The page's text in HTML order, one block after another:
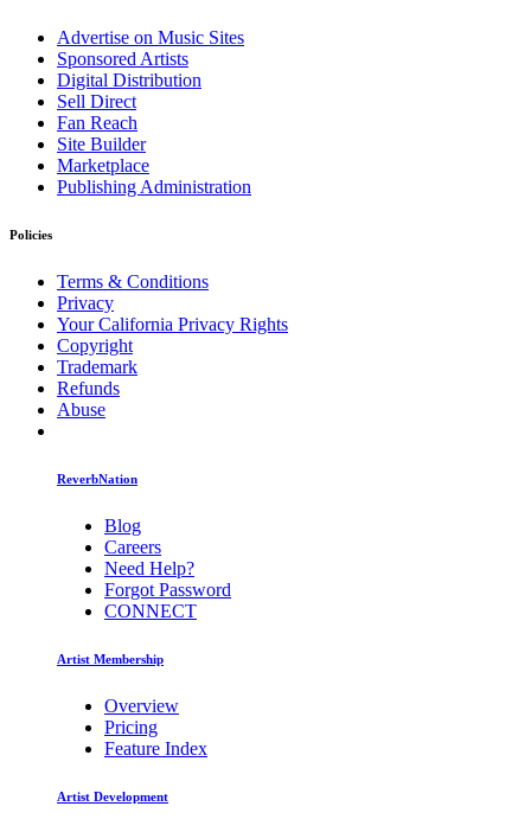
Advertise on Music Sites
Sponsored Artists
Digital Distribution
Sell Direct
Fan Reach
Site Builder
Marketplace
Publishing Administration
Policies
Terms & Conditions
Privacy
Your California Privacy Rights
Copyright
Trademark
Refunds
Abuse
ReverbNation
Blog
Careers
Need Help?
Forgot Password
CONNECT
Artist Membership
Overview
Pricing
Feature Index
Artist Development